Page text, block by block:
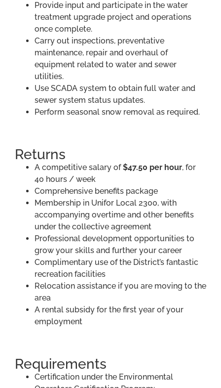
Provide input and participate in the water
treatment upgrade project and operations
once complete.
Carry out inspections, preventative
maintenance, repair and overhaul of
equipment related to water and sewer
utilities.
Use SCADA system to obtain full water and
sewer system status updates.
Perform seasonal snow removal as required.
Returns
A competitive salary of$47.50 per hour, for
40 hours / week
Comprehensive benefits package
Membership in Unifor Local 2300, with
accompanying overtime and other benefits
under the collective agreement
Professional development opportunities to
grow your skills and further your career
Complimentary use of the District’s fantastic
recreation facilities
Relocation assistance if you are moving to the
area
A rental subsidy for the first year of your
employment
Requirements
Certification under the Environmental